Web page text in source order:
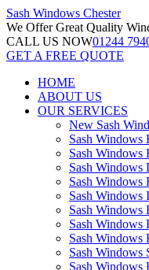
Sash Windows Chester
We OfferGreat Quality
CALL US NOW01244
GET A FREE QUOTE
HOME
ABOUT US
OUR SERVICES
New Sash
Sash Windows
Sash Windows
Sash Windows
Sash Windows
Sash Windows
Sash Windows
Sash Windows
Sash Windows
Sash Windows
Sash Windows